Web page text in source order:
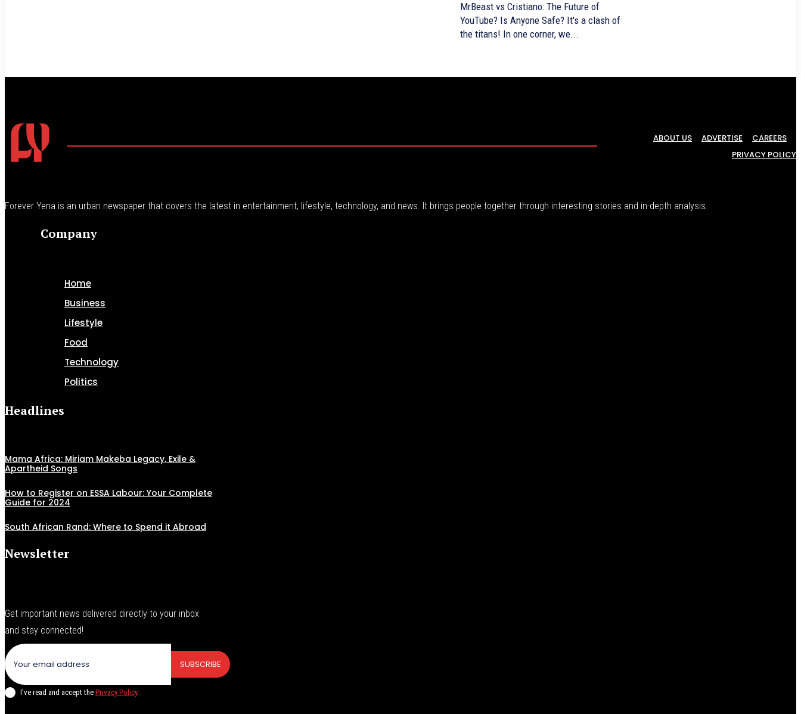
MrBeast vs Cristiano: The Future of
YouTube? Is Anyone Safe? It's a clash of
the titans! In one corner, we...
ABOUT US ADVERTISE
CAREERS
PRIVACY POLICY
Forever Yena is an urban newspaper that covers the latest in entertainment, lifestyle, technology, and news. It brings people together through interesting stories and in-depth analysis.
Company
Home
Business
Lifestyle
Food
Technology
Politics
Headlines
Mama Africa: Miriam Makeba Legacy, Exile &
Apartheid Songs
How to Register on ESSA Labour: Your Complete
Guide for 2024
South African Rand: Where to Spend it Abroad
Newsletter
Get important news delivered directly to your inbox
and stay connected!
SUBSCRIBE
I've read and accept the Privacy Policy.